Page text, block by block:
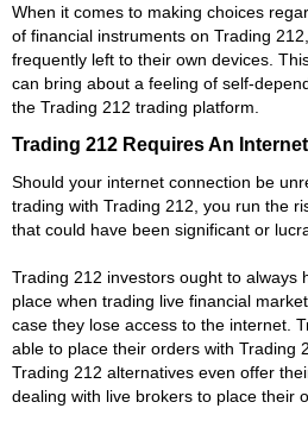
When it comes to making choices
of financial instruments on Trading
frequently left to their own devices.
can bring about a feeling of self-
the Trading 212 trading platform.
Trading 212 Requires An
Should your internet connection be
trading with Trading 212, you run the
that could have been significant or
Trading 212 investors ought to always
place when trading live financial
case they lose access to the internet.
able to place their orders with Trading
Trading 212 alternatives even offer
dealing with live brokers to place their